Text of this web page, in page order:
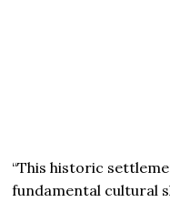
“This historic
fundamental cultural